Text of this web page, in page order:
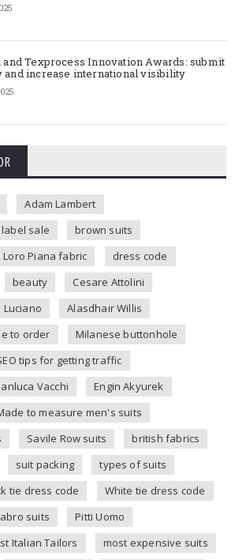
Texprocess Innovation Awards: submit
and increase international visibility
Adam Lambert
sale
brown suits
Loro Piana fabric
dress code
beauty
Cesare Attolini
Luciano
Alasdhair Willis
to order
Milanese buttonhole
tips for getting traffic
Vacchi
Engin Akyurek
to measure men's suits
Savile Row suits
british fabrics
suit packing
types of suits
tie dress code
White tie dress code
suits
Pitti Uomo
Italian Tailors
most expensive suits